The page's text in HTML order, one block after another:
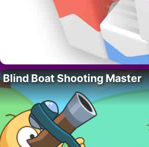
Blind Boat Shooting Master